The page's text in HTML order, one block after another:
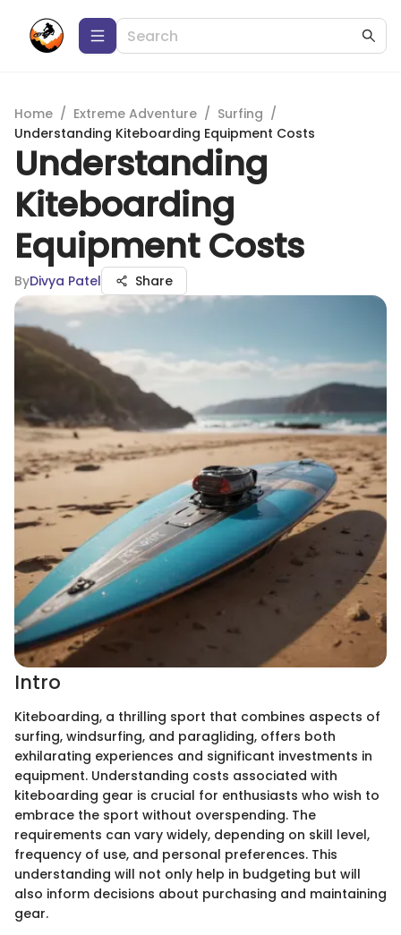
Home / Extreme Adventure / Surfing /
Understanding Kiteboarding Equipment Costs
Understanding
Kiteboarding
Equipment Costs
ByDivya Patel Share
Intro
Kiteboarding, a thrilling sport that combines aspects of
surfing, windsurfing, and paragliding, offers both
exhilarating experiences and significant investments in
equipment. Understanding costs associated with
kiteboarding gear is crucial for enthusiasts who wish to
embrace the sport without overspending. The
requirements can vary widely, depending on skill level,
frequency of use, and personal preferences. This
understanding will not only help in budgeting but will
also inform decisions about purchasing and maintaining
gear.